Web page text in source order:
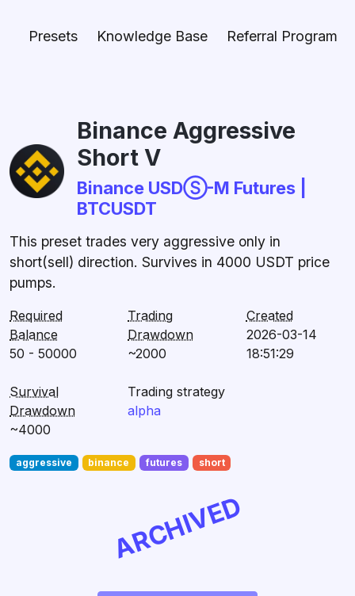
Presets Knowledge Base Referral Program
Binance Aggressive
Short V
Binance USDⓈ-M Futures |
BTCUSDT
This preset trades very aggressive only in
short(sell) direction. Survives in 4000 USDT price
pumps.
Required
Balance
50 - 50000
Trading
Drawdown
~2000
Created
2026-03-14
18:51:29
Survival
Drawdown
~4000
Trading strategy
alpha
aggressive binance futures short
ARCHIVED